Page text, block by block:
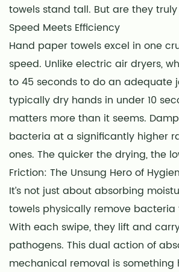
towels stand tall. But are they
Speed Meets Efficiency
Hand paper towels excel in one
speed. Unlike electric air dryers,
to 45 seconds to do an adequate
typically dry hands in under 10
matters more than it seems.
bacteria at a significantly higher
ones. The quicker the drying, the
Friction: The Unsung Hero of
It’s not just about absorbing
towels physically remove
With each swipe, they lift and
pathogens. This dual action of
mechanical removal is something